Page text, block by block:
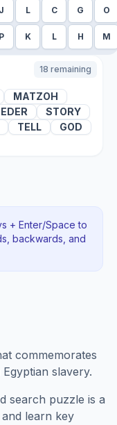
J L C G O
P K L H M
18 remaining
MATZOH
STORY
TELL
GOD
+ Enter/Space to
backwards , and
commemorates
slavery.
search puzzle is a
learn key